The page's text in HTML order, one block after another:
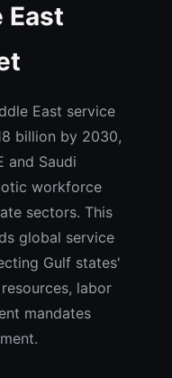
East
East service
billion by 2030,
and Saudi
workforce
sectors. This
global service
Gulf states'
labor
mandates